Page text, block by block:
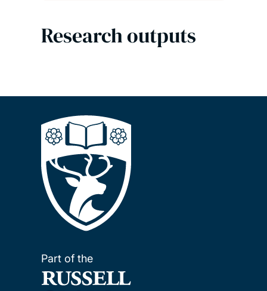
Research outputs
Part of the